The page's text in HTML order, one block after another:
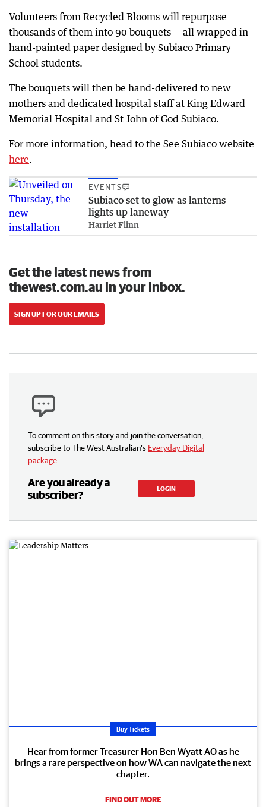
Volunteers from Recycled Blooms will repurpose
thousands of them into 90 bouquets — all wrapped in
hand-painted paper designed by Subiaco Primary
School students.
The bouquets will then be hand-delivered to new
mothers and dedicated hospital staﬀ at King Edward
Memorial Hospital and St John of God Subiaco.
For more information, head to the See Subiaco website
here.
EVENTS
Subiaco set to glow as lanterns
lights up laneway
Harriet Flinn
Get the latest news from
thewest.com.au in your inbox.
SIGN UP FOR OUR EMAILS
To comment on this story and join the conversation,
subscribe to The West Australian’s Everyday Digital
package
Are you already a
subscriber?
LOGIN
Buy Tickets
Hear from former Treasurer Hon Ben Wyatt AO as he
brings a rare perspective on how WA can navigate the next
chapter.
FIND OUT MORE